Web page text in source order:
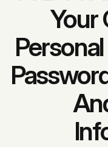
Your